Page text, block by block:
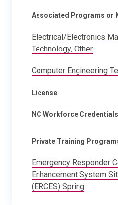
Associated Programs or
Electrical/Electronics
Technology, Other
Computer Engineering
License
NC Workforce Credentials
Private Training
Emergency Responder
Enhancement System
(ERCES) Spring